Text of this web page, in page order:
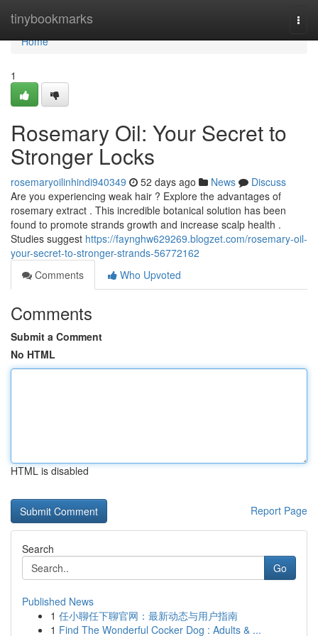
tinybookmarks
Home
Home
1
Rosemary Oil: Your Secret to
Stronger Locks
rosemaryoilinhindi940349 52 days ago News
Discuss
Are you experiencing weak hair ? Explore the advantages of
rosemary extract . This incredible botanical solution has been
found to promote strands growth and increase scalp health .
Studies suggest https://faynghw629269.blogzet.com/rosemary-oil-
your-secret-to-stronger-strands-56772162
Comments
Who Upvoted
Comments
Submit a Comment
No HTML
HTML is disabled
Report Page
Search
Go
Published News
1 任小聊任下聊官网：最新动态与用户指南
1 Find The Wonderful Cocker Dog : Adults & ...